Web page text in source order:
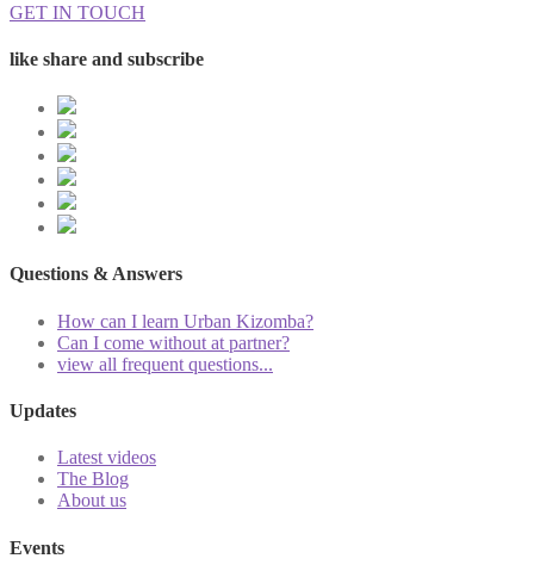
GET IN TOUCH
like share and subscribe
Questions & Answers
How can I learn Urban Kizomba?
Can I come without at partner?
view all frequent questions...
Updates
Latest videos
The Blog
About us
Events